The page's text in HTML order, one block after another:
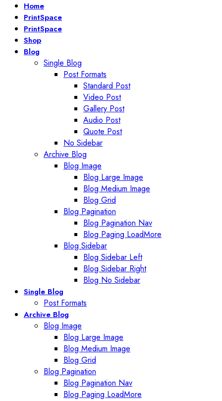
Home
PrintSpace
PrintSpace
Shop
Blog
Single Blog
Post Formats
Standard Post
Video Post
Gallery Post
Audio Post
Quote Post
No Sidebar
Archive Blog
Blog Image
Blog Large Image
Blog Medium Image
Blog Grid
Blog Pagination
Blog Pagination Nav
Blog Paging LoadMore
Blog Sidebar
Blog Sidebar Left
Blog Sidebar Right
Blog No Sidebar
Single Blog
Post Formats
Archive Blog
Blog Image
Blog Large Image
Blog Medium Image
Blog Grid
Blog Pagination
Blog Pagination Nav
Blog Paging LoadMore